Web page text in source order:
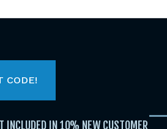
$29.95.
$19.95.
INCLUDED IN 10% NEW CUSTOMER